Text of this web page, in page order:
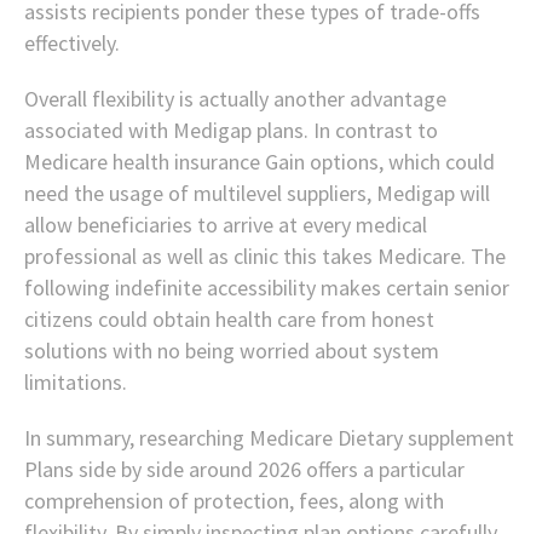
assists recipients ponder these types of trade-offs
effectively.
Overall flexibility is actually another advantage
associated with Medigap plans. In contrast to
Medicare health insurance Gain options, which could
need the usage of multilevel suppliers, Medigap will
allow beneficiaries to arrive at every medical
professional as well as clinic this takes Medicare. The
following indefinite accessibility makes certain senior
citizens could obtain health care from honest
solutions with no being worried about system
limitations.
In summary, researching Medicare Dietary supplement
Plans side by side around 2026 offers a particular
comprehension of protection, fees, along with